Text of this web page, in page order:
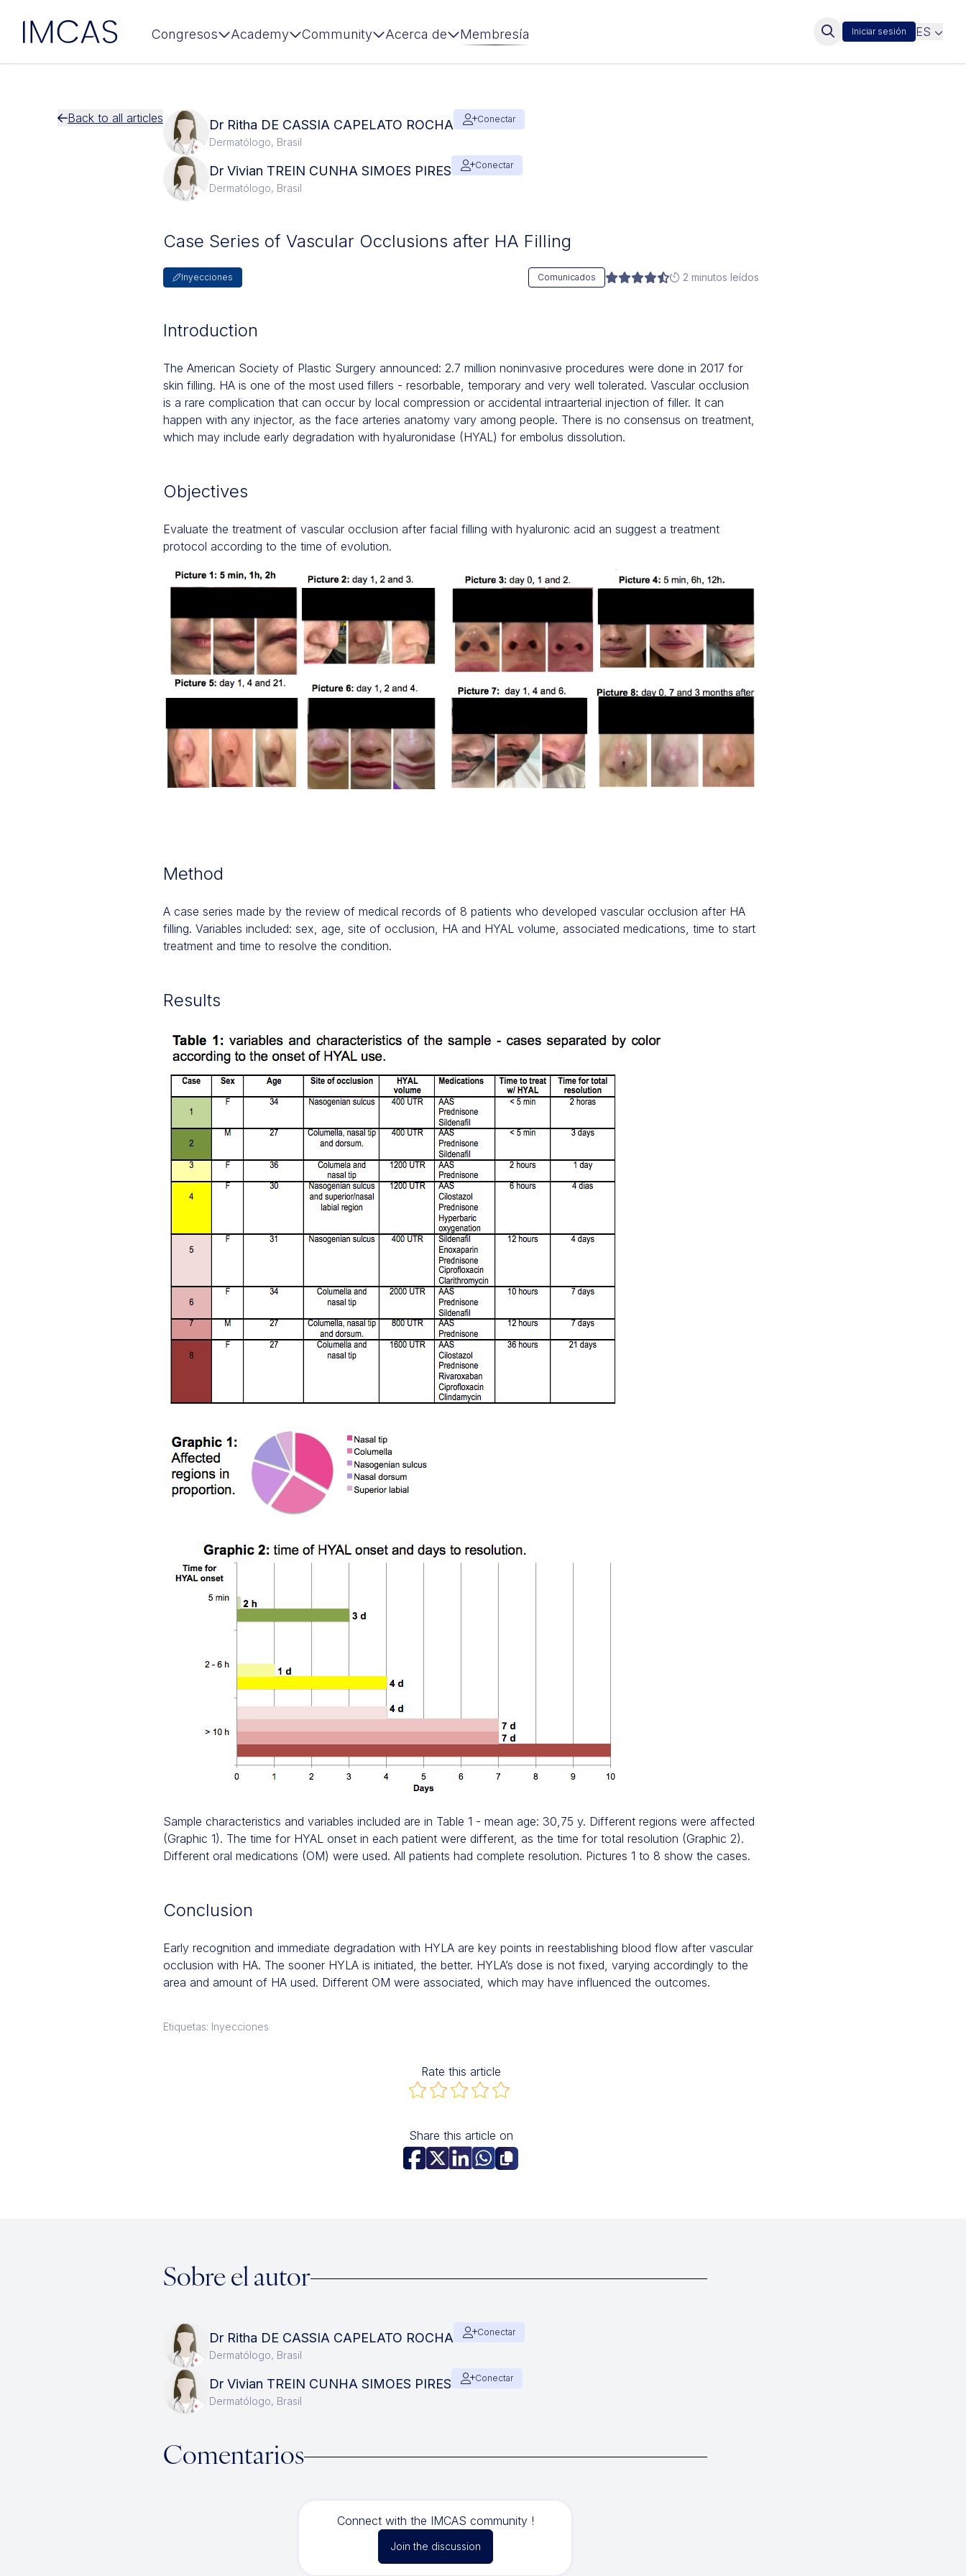
IMCAS Congresos Academy Community Acerca de Membresía Iniciar sesión ES
Back to all articles Dr Ritha DE CASSIA CAPELATO ROCHA
Dermatólogo, Brasil
Conectar
Dr Vivian TREIN CUNHA SIMOES PIRES
Dermatólogo, Brasil
Conectar
Case Series of Vascular Occlusions after HA Filling
Inyecciones Comunicados 2 minutos leídos
Introduction
The American Society of Plastic Surgery announced: 2.7 million noninvasive procedures were done in 2017 for
skin filling. HA is one of the most used fillers - resorbable, temporary and very well tolerated. Vascular occlusion
is a rare complication that can occur by local compression or accidental intraarterial injection of filler. It can
happen with any injector, as the face arteries anatomy vary among people. There is no consensus on treatment,
which may include early degradation with hyaluronidase (HYAL) for embolus dissolution.
Objectives
Evaluate the treatment of vascular occlusion after facial filling with hyaluronic acid an suggest a treatment
protocol according to the time of evolution.
Method
A case series made by the review of medical records of 8 patients who developed vascular occlusion after HA
filling. Variables included: sex, age, site of occlusion, HA and HYAL volume, associated medications, time to start
treatment and time to resolve the condition.
Results
Sample characteristics and variables included are in Table 1 - mean age: 30,75 y. Different regions were affected
(Graphic 1). The time for HYAL onset in each patient were different, as the time for total resolution (Graphic 2).
Different oral medications (OM) were used. All patients had complete resolution. Pictures 1 to 8 show the cases.
Conclusion
Early recognition and immediate degradation with HYLA are key points in reestablishing blood flow after vascular
occlusion with HA. The sooner HYLA is initiated, the better. HYLA’s dose is not fixed, varying accordingly to the
area and amount of HA used. Different OM were associated, which may have influenced the outcomes.
Etiquetas: Inyecciones
Rate this article
Share this article on
Sobre el autor
Dr Ritha DE CASSIA CAPELATO ROCHA
Dermatólogo, Brasil
Conectar
Dr Vivian TREIN CUNHA SIMOES PIRES
Dermatólogo, Brasil
Conectar
Comentarios
Connect with the IMCAS community !
Join the discussion